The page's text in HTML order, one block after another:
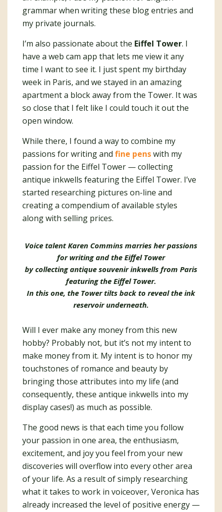
grammar when writing these blog entries and
my private journals.
I’m also passionate about the Eiffel Tower. I
have a web cam app that lets me view it any
time I want to see it. I just spent my birthday
week in Paris, and we stayed in an amazing
apartment a block away from the Tower. It was
so close that I felt like I could touch it out the
open window.
While there, I found a way to combine my
passions for writing and fine penswith my
passion for the Eiffel Tower — collecting
antique inkwells featuring the Eiffel Tower. I’ve
started researching pictures on-line and
creating a compendium of available styles
along with selling prices.
Voice talent Karen Commins marries her passions
for writing and the Eiffel Tower
by collecting antique souvenir inkwells from Paris
featuring the Eiffel Tower.
In this one, the Tower tilts back to reveal the ink
reservoir underneath.
Will I ever make any money from this new
hobby? Probably not, but it’s not my intent to
make money from it. My intent is to honor my
touchstones of romance and beauty by
bringing those attributes into my life (and
consequently, these antique inkwells into my
display cases!) as much as possible.
The good news is that each time you follow
your passion in one area, the enthusiasm,
excitement, and joy you feel from your new
discoveries will overflow into every other area
of your life. As a result of simply researching
what it takes to work in voiceover, Veronica has
already increased the level of positive energy —